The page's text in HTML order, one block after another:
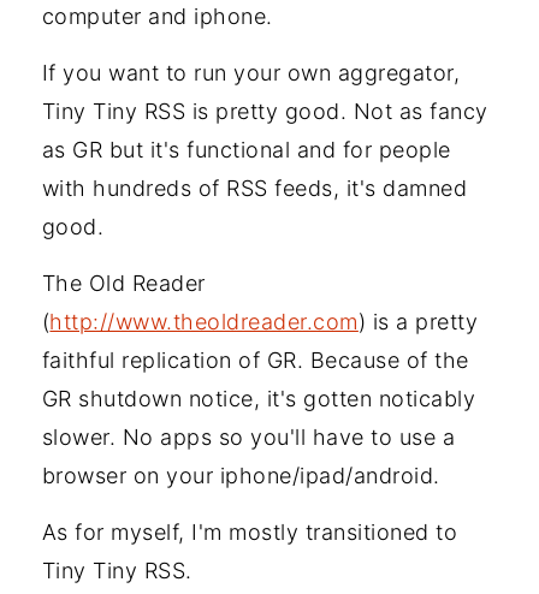
computer and iphone.
If you want to run your own aggregator,
Tiny Tiny RSS is pretty good. Not as fancy
as GR but it's functional and for people
with hundreds of RSS feeds, it's damned
good.
The Old Reader
(http://www.theoldreader.com) is a pretty
faithful replication of GR. Because of the
GR shutdown notice, it's gotten noticably
slower. No apps so you'll have to use a
browser on your iphone/ipad/android.
As for myself, I'm mostly transitioned to
Tiny Tiny RSS.